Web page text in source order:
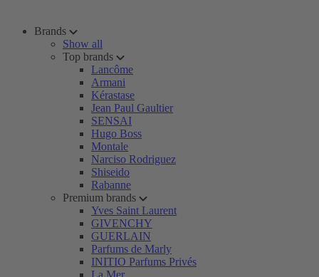
Brands
Show all
Top brands
Lancôme
Armani
Kérastase
Jean Paul Gaultier
SENSAI
Hugo Boss
Montale
Narciso Rodriguez
Shiseido
Rabanne
Premium brands
Yves Saint Laurent
GIVENCHY
GUERLAIN
Parfums de Marly
INITIO Parfums Privés
La Mer